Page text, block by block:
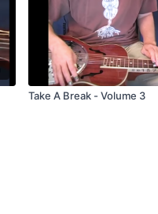
Take A Break - Volume 3